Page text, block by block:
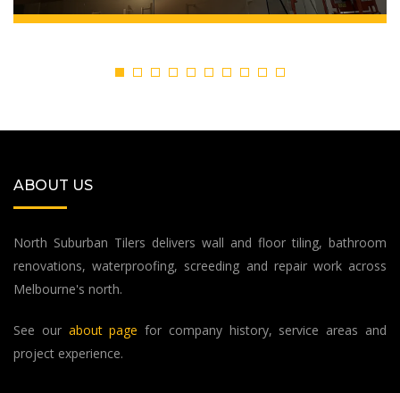
ABOUT US
North Suburban Tilers delivers wall and floor tiling, bathroom
renovations, waterproofing, screeding and repair work across
Melbourne's north.
See our about page for company history, service areas and
project experience.